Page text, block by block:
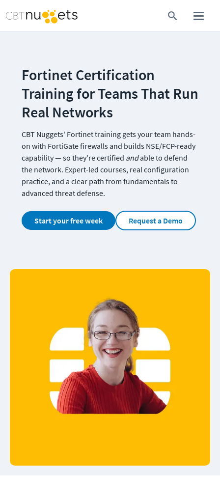
Fortinet Certification
Training for Teams That Run
Real Networks
CBT Nuggets' Fortinet training gets your team hands-
on with FortiGate firewalls and builds NSE/FCP-ready
capability — so they're certified and able to defend
the network. Expert-led courses, real configuration
practice, and a clear path from fundamentals to
advanced threat defense.
Start your free week Request a Demo